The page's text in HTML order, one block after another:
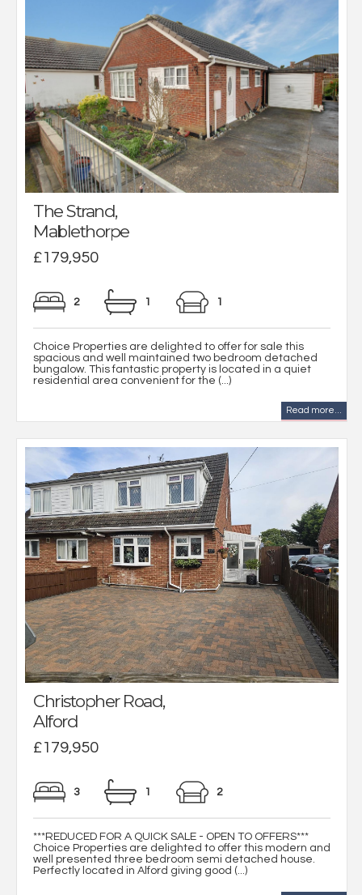
The Strand,
Mablethorpe
£179,950
2 1 1
Choice Properties are delighted to offer for sale this
spacious and well maintained two bedroom detached
bungalow. This fantastic property is located in a quiet
residential area convenient for the (...)
Read more...
Christopher Road,
Alford
£179,950
3 1 2
***REDUCED FOR A QUICK SALE - OPEN TO OFFERS***
Choice Properties are delighted to offer this modern and
well presented three bedroom semi detached house.
Perfectly located in Alford giving good (...)